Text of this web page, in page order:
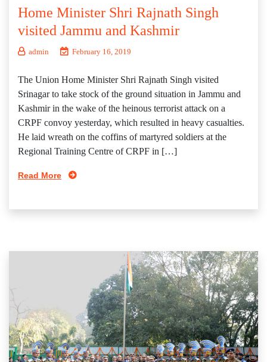
Home Minister Shri Rajnath Singh
visited Jammu and Kashmir
admin February 16, 2019
The Union Home Minister Shri Rajnath Singh visited
Srinagar to take stock of the ground situation in Jammu and
Kashmir in the wake of the heinous terrorist attack on a
CRPF convoy yesterday, which resulted in heavy casualties.
He laid wreath on the coffins of martyred soldiers at the
Regional Training Centre of CRPF in […]
Read More